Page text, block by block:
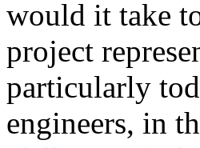
would it take
project
particularly
engineers, in